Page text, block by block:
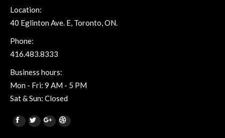
Location:
40 Eglinton Ave. E, Toronto, ON.
Phone:
416.483.8333
Business hours:
Mon - Fri: 9 AM - 5 PM
Sat & Sun: Closed
Find us on:
Facebook
TwitterGoogle+Dribbble